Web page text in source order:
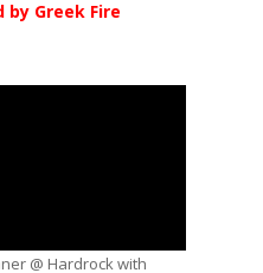
by Greek Fire
@ Hardrock with